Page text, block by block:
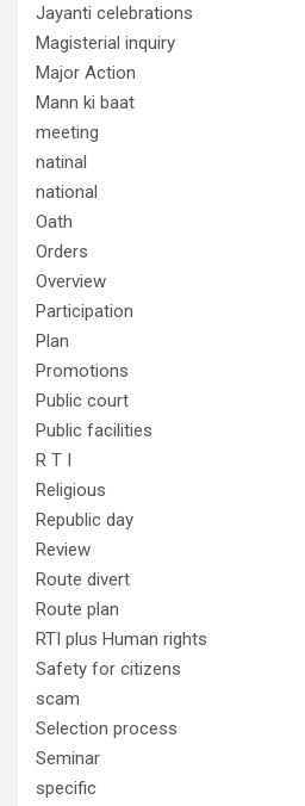
Jayanti celebrations
Magisterial inquiry
Major Action
Mann ki baat
meeting
natinal
national
Oath
Orders
Overview
Participation
Plan
Promotions
Public court
Public facilities
R T I
Religious
Republic day
Review
Route divert
Route plan
RTI plus Human rights
Safety for citizens
scam
Selection process
Seminar
specific